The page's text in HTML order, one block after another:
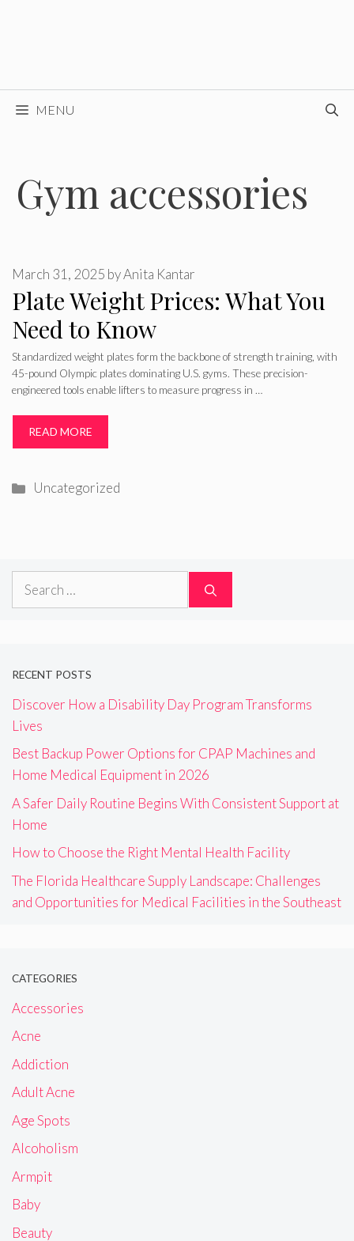
MENU
Gym accessories
Plate Weight Prices: What You
Need to Know
March 31, 2025 byAnita Kantar
Standardized weight plates form the backbone of strength training, with
45-pound Olympic plates dominating U.S. gyms. These precision-
engineered tools enable lifters to measure progress in …
READ MORE
Categories
Uncategorized
Search
RECENT POSTS
Discover How a Disability Day Program Transforms
Lives
Best Backup Power Options for CPAP Machines and
Home Medical Equipment in 2026
A Safer Daily Routine Begins With Consistent Support at
Home
How to Choose the Right Mental Health Facility
The Florida Healthcare Supply Landscape: Challenges
and Opportunities for Medical Facilities in the Southeast
CATEGORIES
Accessories
Acne
Addiction
Adult Acne
Age Spots
Alcoholism
Armpit
Baby
Beauty